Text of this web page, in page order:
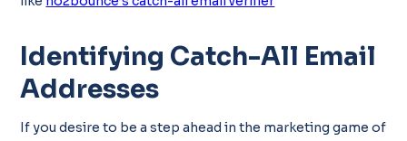
Identifying Catch-All Email
Addresses
If you desire to be a step ahead in the marketing game of